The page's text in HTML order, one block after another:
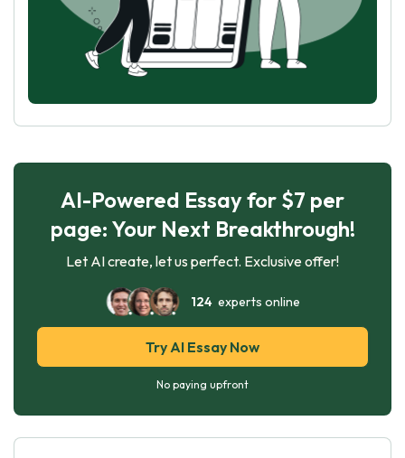
AI-Powered Essay for $7 per
page: Your Next Breakthrough!
Let AI create, let us perfect. Exclusive offer!
124experts online
Try AI Essay Now
No paying upfront